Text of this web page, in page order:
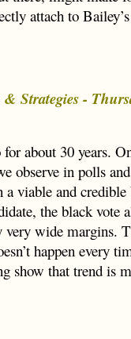
attach to
Strategies -
about 30 years.
observe in polls
viable and credible
the black vote
very wide margins.
happen every
show that trend is